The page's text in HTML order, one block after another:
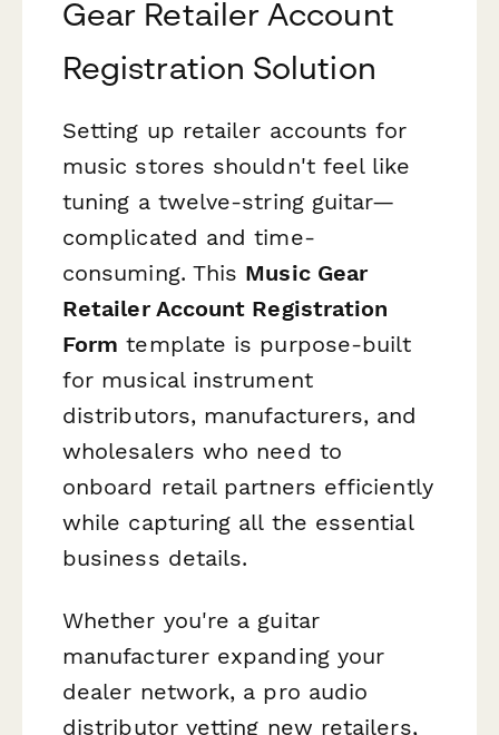
Gear Retailer Account
Registration Solution
Setting up retailer accounts for
music stores shouldn't feel like
tuning a twelve-string guitar—
complicated and time-
consuming. This Music Gear
Retailer Account Registration
Form template is purpose-built
for musical instrument
distributors, manufacturers, and
wholesalers who need to
onboard retail partners efficiently
while capturing all the essential
business details.
Whether you're a guitar
manufacturer expanding your
dealer network, a pro audio
distributor vetting new retailers,